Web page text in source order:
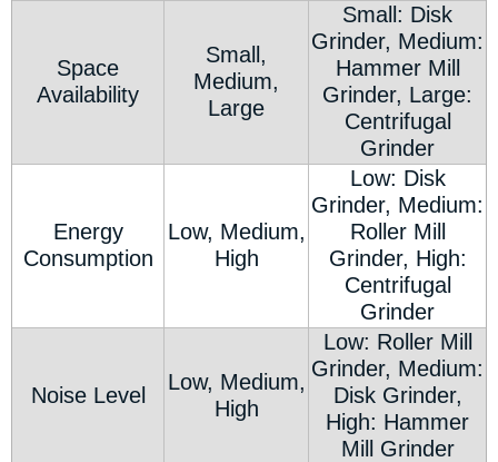
Space
Availability
Small,
Medium,
Large
Small: Disk
Grinder, Medium:
Hammer Mill
Grinder, Large:
Centrifugal
Grinder
Energy
Consumption
Low, Medium,
High
Low: Disk
Grinder, Medium:
Roller Mill
Grinder, High:
Centrifugal
Grinder
Noise Level
Low, Medium,
High
Low: Roller Mill
Grinder, Medium:
Disk Grinder,
High: Hammer
Mill Grinder